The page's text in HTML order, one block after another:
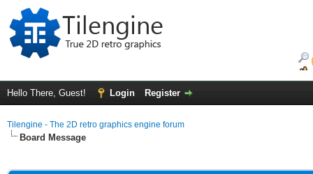
Hello There, Guest! Login Register
Tilengine - The 2D retro graphics engine forum
Board Message